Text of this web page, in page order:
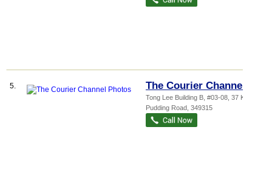
5. The Courier Channel
Tong Lee Building B , #03-08, 37 Kallang
Pudding Road 349315